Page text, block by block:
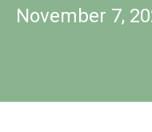
November 7,